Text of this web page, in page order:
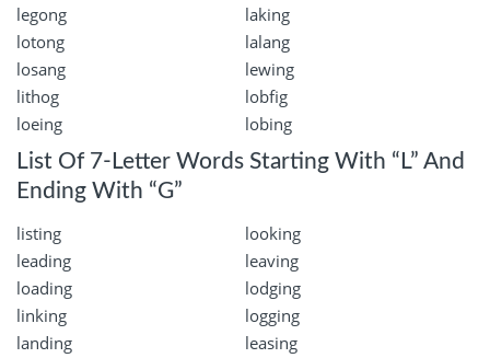
legong
laking
lotong
lalang
losang
lewing
lithog
lobfig
loeing
lobing
List Of 7-Letter Words Starting With “L” And
Ending With “G”
listing
looking
leading
leaving
loading
lodging
linking
logging
landing
leasing